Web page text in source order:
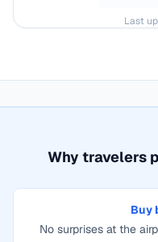
Last
Why travelers
Buy
No surprises at the